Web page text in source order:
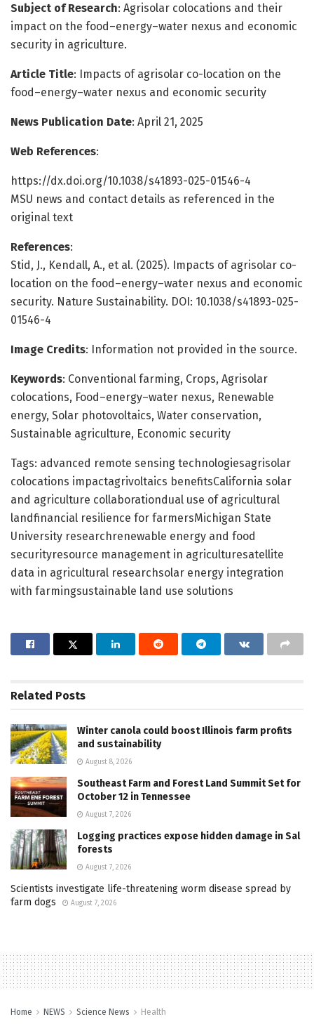
Subject of Research: Agrisolar colocations and their
impact on the food–energy–water nexus and economic
security in agriculture.
Article Title: Impacts of agrisolar co-location on the
food–energy–water nexus and economic security
News Publication Date: April 21, 2025
Web References:
https://dx.doi.org/10.1038/s41893-025-01546-4
MSU news and contact details as referenced in the
original text
References:
Stid, J., Kendall, A., et al. (2025). Impacts of agrisolar co-
location on the food–energy–water nexus and economic
security. Nature Sustainability. DOI: 10.1038/s41893-025-
01546-4
Image Credits: Information not provided in the source.
Keywords: Conventional farming, Crops, Agrisolar
colocations, Food–energy–water nexus, Renewable
energy, Solar photovoltaics, Water conservation,
Sustainable agriculture, Economic security
Tags: advanced remote sensing technologiesagrisolar
colocations impactagrivoltaics benefitsCalifornia solar
and agriculture collaborationdual use of agricultural
landfinancial resilience for farmersMichigan State
University researchrenewable energy and food
securityresource management in agriculturesatellite
data in agricultural researchsolar energy integration
with farmingsustainable land use solutions
Related Posts
Winter canola could boost Illinois farm profits
and sustainability
August 8, 2026
Southeast Farm and Forest Land Summit Set for
October 12 in Tennessee
August 7, 2026
Logging practices expose hidden damage in Sal
forests
August 7, 2026
Scientists investigate life-threatening worm disease spread by
farm dogs
August 7, 2026
Home NEWS Science News Health